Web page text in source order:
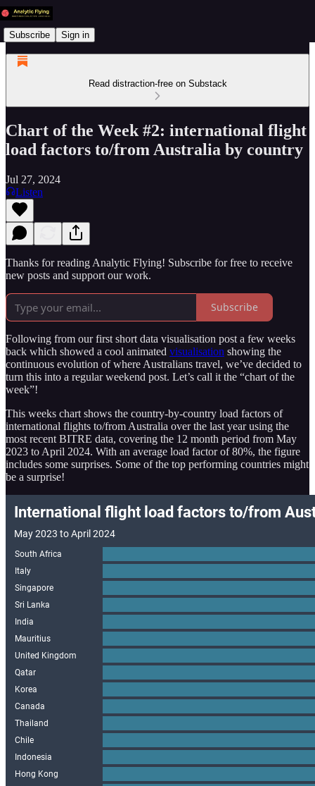
Subscribe Sign in
Read distraction-free on Substack
Chart of the Week #2: international flight
load factors to/from Australia by country
Jul 27, 2024
Listen
Thanks for reading Analytic Flying! Subscribe for free to receive
new posts and support our work.
Subscribe
Following from our first short data visualisation post a few weeks
back which showed a cool animated visualisation showing the
continuous evolution of where Australians travel, we’ve decided to
turn this into a regular weekend post. Let’s call it the “chart of the
week”!
This weeks chart shows the country-by-country load factors of
international flights to/from Australia over the last year using the
most recent BITRE data, covering the 12 month period from May
2023 to April 2024. With an average load factor of 80%, the figure
includes some surprises. Some of the top performing countries might
be a surprise!